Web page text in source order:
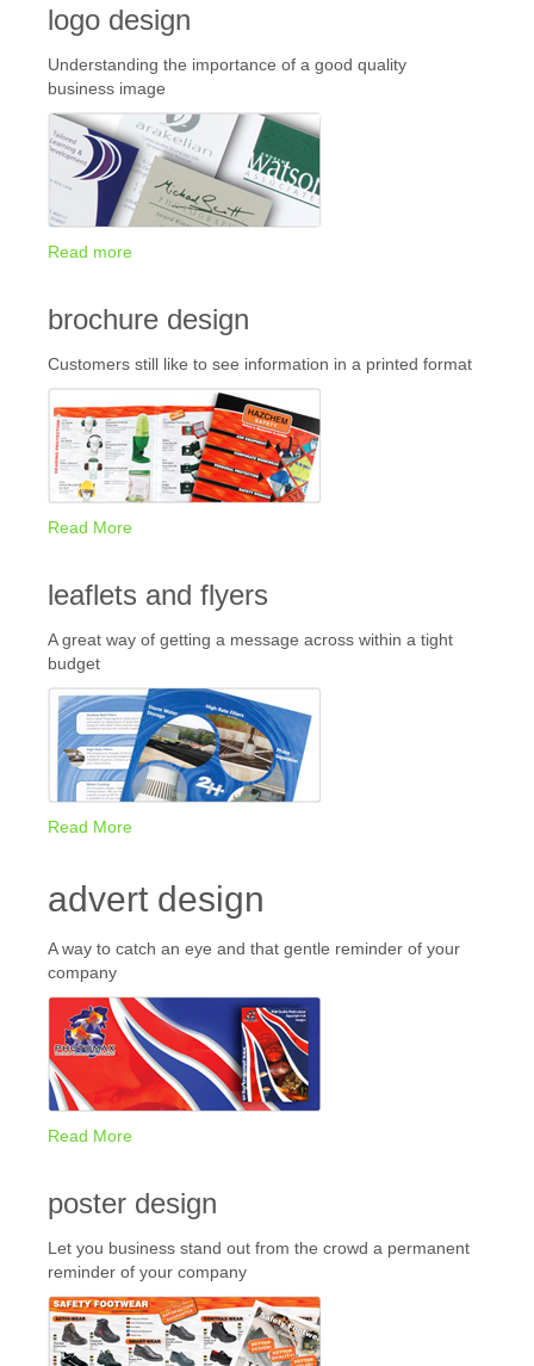
logo design
Understanding the importance of a good quality
business image
Read more
brochure design
Customers still like to see information in a printed format
Read More
leaflets and flyers
A great way of getting a message across within a tight
budget
Read More
advert design
A way to catch an eye and that gentle reminder of your
company
Read More
poster design
Let you business stand out from the crowd a permanent
reminder of your company